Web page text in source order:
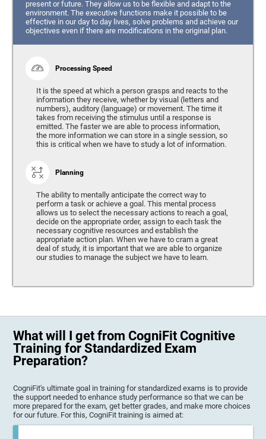
present or future. They allow us to be flexible and adapt to the
environment. The executive functions make it possible to be
effective in our day to day lives, solve problems and achieve our
objectives even if there are modifications in the original plan.
Processing Speed
It is the speed at which a person grasps and reacts to the
information they receive, whether by visual (letters and
numbers), auditory (language) or movement. The time it
takes from receiving the stimulus until a response is
emitted. The faster we are able to process information,
the more information we can store in a single session, so
this is critical when we have to study a lot of information.
Planning
The ability to mentally anticipate the correct way to
perform a task or achieve a goal. This mental process
allows us to select the necessary actions to reach a goal,
decide on the appropriate order, assign to each task the
necessary cognitive resources and establish the
appropriate action plan. When we have to cram a great
deal of study, it is important that we are able to organize
our studies to manage the subject we have to learn.
What will I get from CogniFit Cognitive
Training for Standardized Exam
Preparation?
CogniFit's ultimate goal in training for standardized exams is to provide
the support needed to enhance study performance so that we can be
more prepared for the exam, get better grades, and make more choices
for our future. For this, CogniFit training is aimed at: